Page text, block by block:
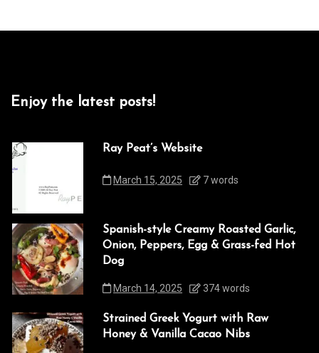
Enjoy the latest posts!
Ray Peat’s Website
March 15, 2025 7 words
Spanish-style Creamy Roasted Garlic,
Onion, Peppers, Egg & Grass-fed Hot
Dog
March 14, 2025 374 words
Strained Greek Yogurt with Raw
Honey & Vanilla Cacao Nibs